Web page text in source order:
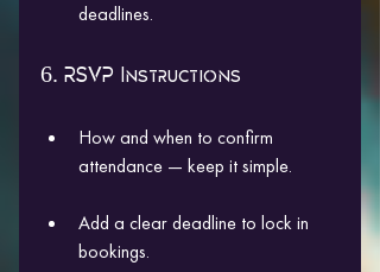
deadlines.
6. RSVP Instructions
How and when to confirm
attendance — keep it simple.
Add a clear deadline to lock in
bookings.